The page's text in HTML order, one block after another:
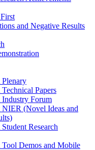
and Negative Results
Plenary
Technical Papers
Industry Forum
NIER (Novel Ideas and
Student Research
Tool Demos and Mobile